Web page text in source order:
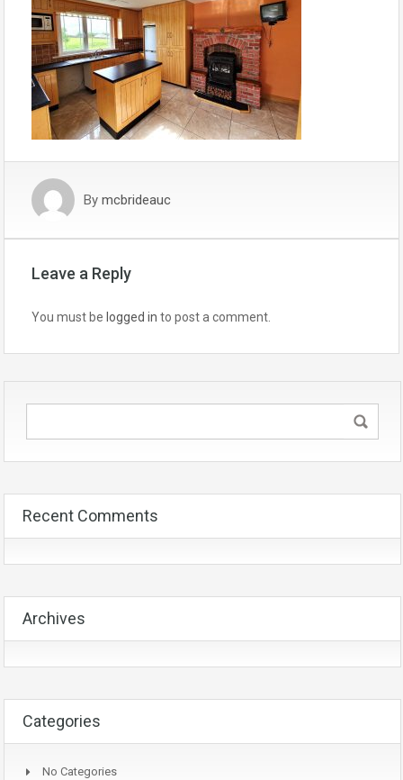
By mcbrideauc
Leave a Reply
You must be logged in to post a comment.
Recent Comments
Archives
Categories
No Categories